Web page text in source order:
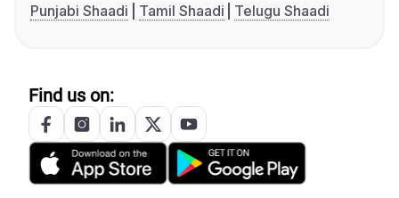
Punjabi Shaadi
Tamil Shaadi Telugu Shaadi
Find us on: